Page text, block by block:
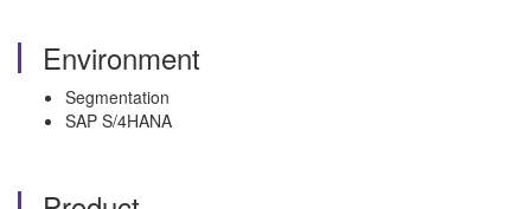
Environment
Segmentation
SAP S/4HANA